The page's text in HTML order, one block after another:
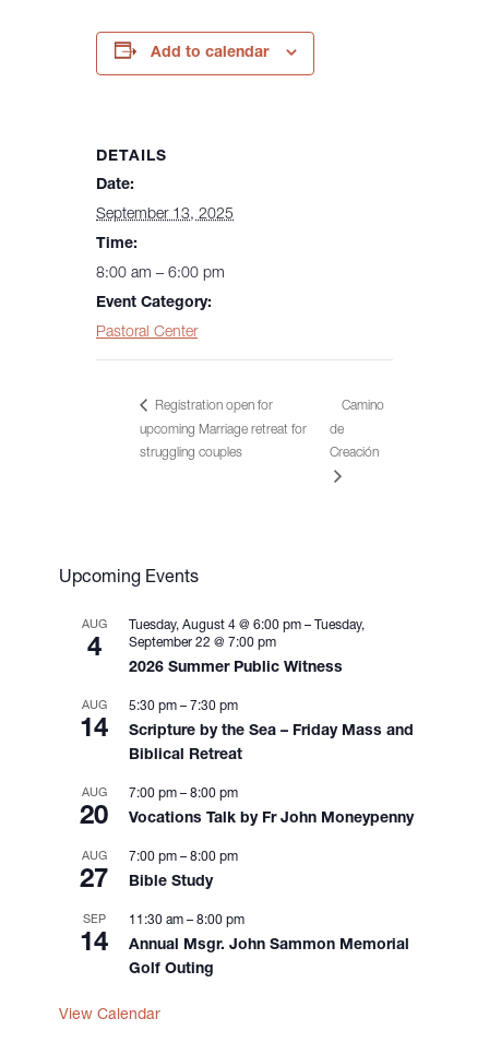
Add to calendar
DETAILS
Date:
September 13, 2025
Time:
8:00 am – 6:00 pm
Event Category:
Pastoral Center
Registration open for
upcoming Marriage retreat for
struggling couples
Camino
de
Creación
Upcoming Events
AUG
4
Tuesday, August 4 @ 6:00 pm –
Tuesday,
September 22 @ 7:00 pm
2026 Summer Public Witness
AUG
14
5:30 pm – 7:30 pm
Scripture by the Sea – Friday Mass and
Biblical Retreat
AUG
20
7:00 pm – 8:00 pm
Vocations Talk by Fr John Moneypenny
AUG
27
7:00 pm – 8:00 pm
Bible Study
SEP
14
11:30 am – 8:00 pm
Annual Msgr. John Sammon Memorial
Golf Outing
View Calendar